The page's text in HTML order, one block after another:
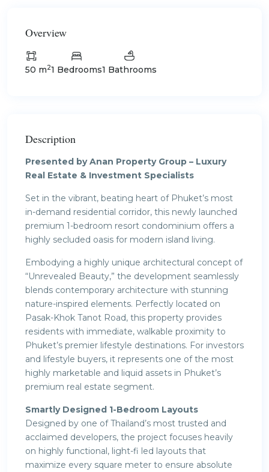
Overview
50 m21 Bedrooms1 Bathrooms
Description
Presented by Anan Property Group – Luxury
Real Estate & Investment Specialists
Set in the vibrant, beating heart of Phuket’s most
in-demand residential corridor, this newly launched
premium 1-bedroom resort condominium offers a
highly secluded oasis for modern island living.
Embodying a highly unique architectural concept of
“Unrevealed Beauty,” the development seamlessly
blends contemporary architecture with stunning
nature-inspired elements. Perfectly located on
Pasak-Khok Tanot Road, this property provides
residents with immediate, walkable proximity to
Phuket’s premier lifestyle destinations. For investors
and lifestyle buyers, it represents one of the most
highly marketable and liquid assets in Phuket’s
premium real estate segment.
Smartly Designed 1-Bedroom Layouts
Designed by one of Thailand’s most trusted and
acclaimed developers, the project focuses heavily
on highly functional, light-fi led layouts that
maximize every square meter to ensure absolute